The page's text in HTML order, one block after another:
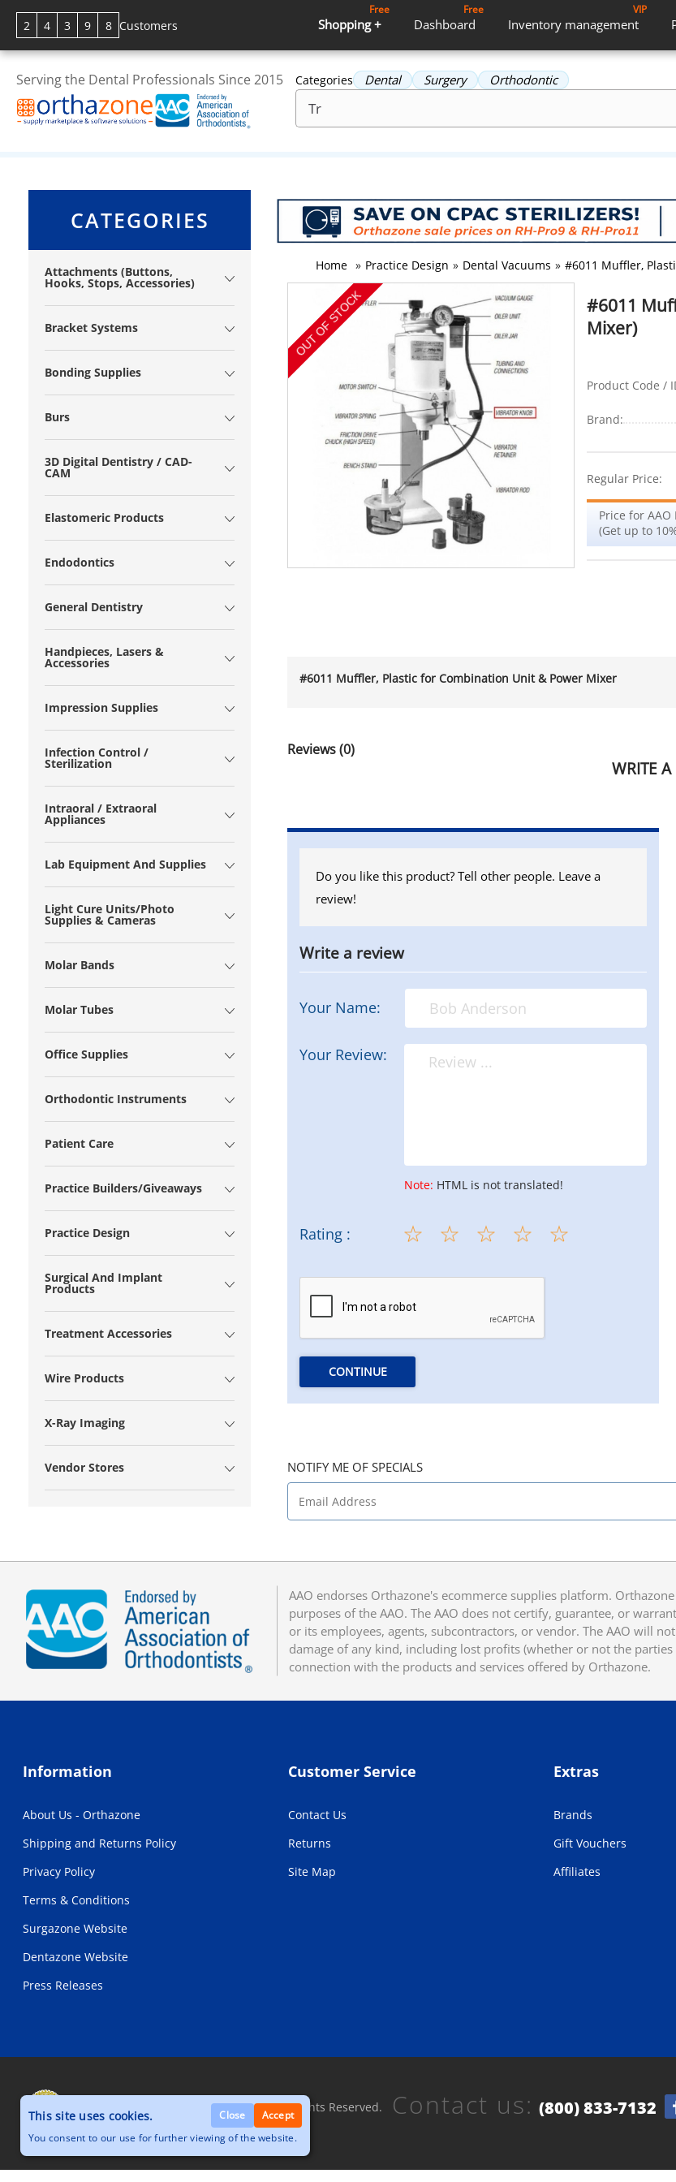
2 4 3 9 8 Customers Shopping +
Free
Dashboard
Free
Inventory management
VIP
Serving the Dental Professionals Since 2015 Categories Dental Surgery Orthodontic
CATEGORIES
Attachments (Buttons,
Hooks, Stops, Accessories)
Bracket Systems
Bonding Supplies
Burs
3D Digital Dentistry / CAD-
CAM
Elastomeric Products
Endodontics
General Dentistry
Handpieces, Lasers &
Accessories
Impression Supplies
Infection Control /
Sterilization
Intraoral / Extraoral
Appliances
Lab Equipment And Supplies
Light Cure Units/Photo
Supplies & Cameras
Molar Bands
Molar Tubes
Office Supplies
Orthodontic Instruments
Patient Care
Practice Builders/Giveaways
Practice Design
Surgical And Implant
Products
Treatment Accessories
Wire Products
X-Ray Imaging
Vendor Stores
Home » Practice Design » Dental Vacuums » #6011 Muffler,
#6011
Mixer)
Product Code /
Brand:
Regular Price:
Price for
(Get up to
#6011 Muffler, Plastic for Combination Unit & Power Mixer
Reviews (0)
WRITE A
Do you like this product? Tell other people. Leave a
review!
Write a review
Your Name:
Your Review:
Note: HTML is not translated!
Rating :
CONTINUE
NOTIFY ME OF SPECIALS
AAO endorses Orthazone's ecommerce supplies platform.
purposes of the AAO. The AAO does not certify, guarantee, or
or its employees, agents, subcontractors, or vendor. The AAO will
damage of any kind, including lost profits (whether or not the
connection with the products and services offered by Orthazone.
Information
About Us - Orthazone
Shipping and Returns Policy
Privacy Policy
Terms & Conditions
Surgazone Website
Dentazone Website
Press Releases
Customer Service
Contact Us
Returns
Site Map
Extras
Brands
Gift Vouchers
Affiliates
Copyright © 2026, Orthazone.com, All Rights Reserved. Contact us: (800) 833-7132
This site uses cookies. Close
Accept
You consent to our use for further viewing of the website.